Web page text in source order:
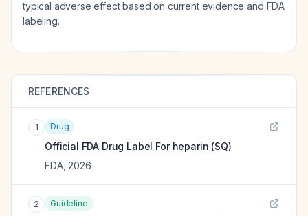
typical adverse effect based on current evidence and FDA
labeling.
REFERENCES
1 Drug
Official FDA Drug Label For heparin (SQ)
FDA, 2026
2 Guideline